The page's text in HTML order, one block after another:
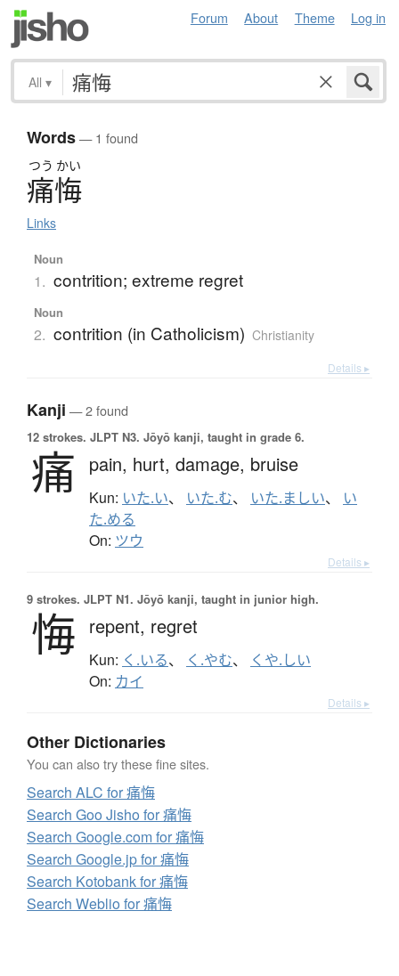
Forum About Theme Log in
All ▾
Words— 1 found
つう かい
痛悔
Links
Noun
1. contrition; extreme regret
Noun
2. contrition (in Catholicism) Christianity
Details ▸
Kanji — 2 found
12 strokes. JLPT N3. Jōyō kanji, taught in grade 6.
痛 pain, hurt, damage, bruise
Kun: いた.い、 いた.む、 いた.ましい、 い
た.める
On: ツウ
Details ▸
9 strokes. JLPT N1. Jōyō kanji, taught in junior high.
悔 repent, regret
Kun: く.いる、 く.やむ、 くや.しい
On: カイ
Details ▸
Other Dictionaries
You can also try these fine sites.
Search ALC for 痛悔
Search Goo Jisho for 痛悔
Search Google.com for 痛悔
Search Google.jp for 痛悔
Search Kotobank for 痛悔
Search Weblio for 痛悔